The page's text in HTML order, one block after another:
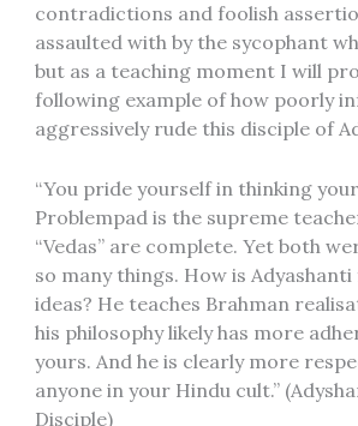
contradictions and foolish
assaulted with by the sycophant
but as a teaching moment I will
following example of how poorly
aggressively rude this disciple of
“You pride yourself in thinking
Problempad is the supreme
“Vedas” are complete. Yet both
so many things. How is
ideas? He teaches Brahman
his philosophy likely has more
yours. And he is clearly more
anyone in your Hindu cult.”
Disciple)